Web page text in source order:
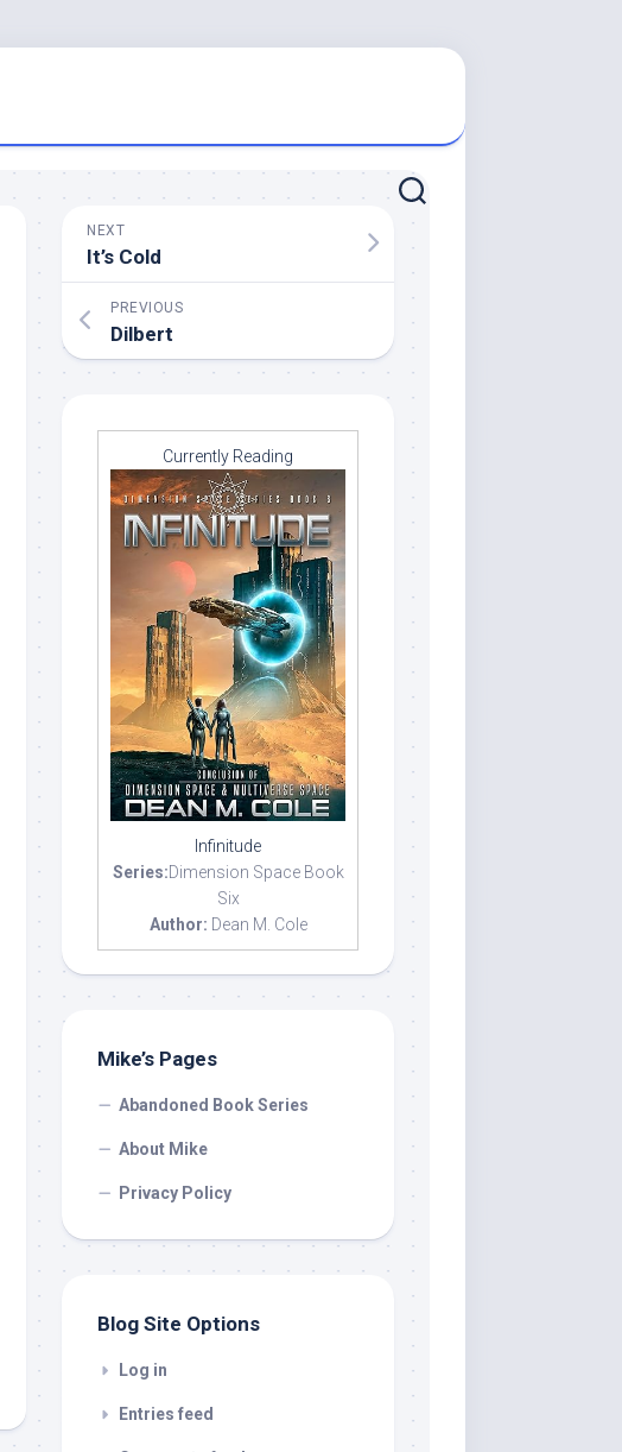
NEXT
It’s Cold
PREVIOUS
Dilbert
Currently Reading
Infinitude
Series:Dimension Space Book
Six
Author: Dean M. Cole
Mike’s Pages
Abandoned Book Series
About Mike
Privacy Policy
Blog Site Options
Log in
Entries feed